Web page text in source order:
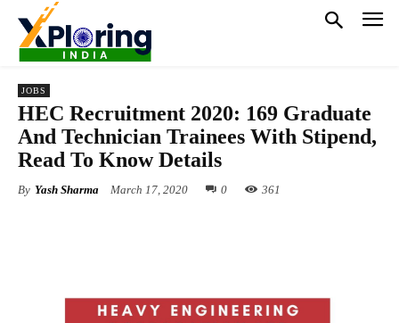
JOBS
HEC Recruitment 2020: 169 Graduate
And Technician Trainees With Stipend,
Read To Know Details
By Yash Sharma March 17, 2020 0 361